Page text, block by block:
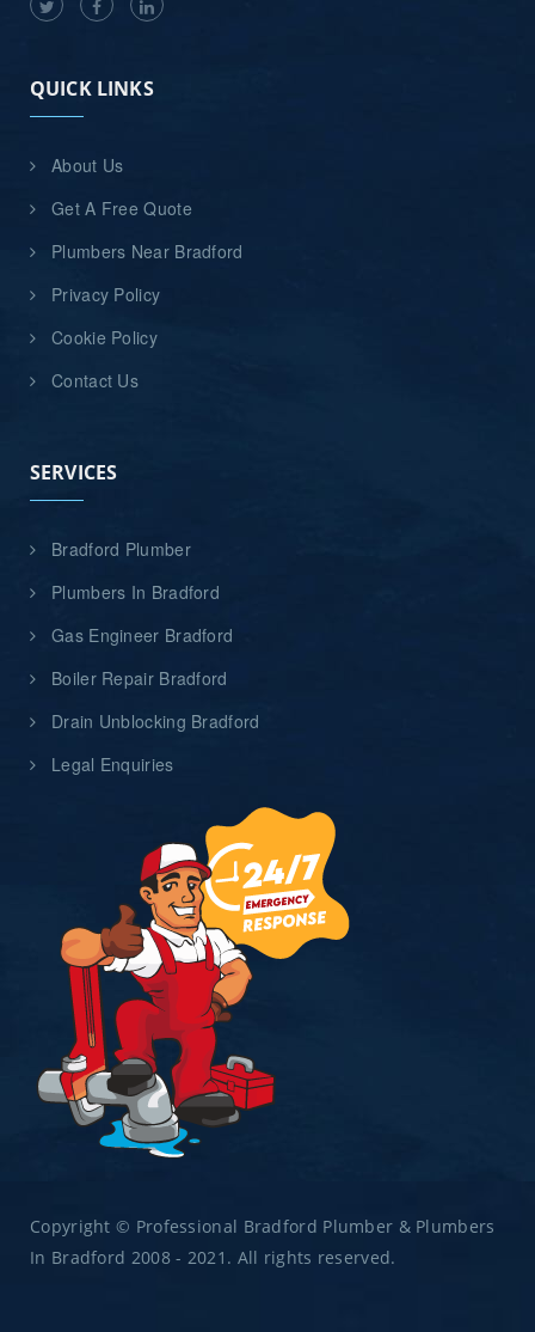
QUICK LINKS
About Us
Get A Free Quote
Plumbers Near Bradford
Privacy Policy
Cookie Policy
Contact Us
SERVICES
Bradford Plumber
Plumbers In Bradford
Gas Engineer Bradford
Boiler Repair Bradford
Drain Unblocking Bradford
Legal Enquiries
Copyright © Professional Bradford Plumber & Plumbers
In Bradford 2008 - 2021. All rights reserved.